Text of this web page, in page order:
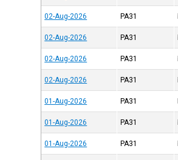
02-Aug-2026 PA31
02-Aug-2026 PA31
02-Aug-2026 PA31
02-Aug-2026 PA31
01-Aug-2026 PA31
01-Aug-2026 PA31
01-Aug-2026 PA31